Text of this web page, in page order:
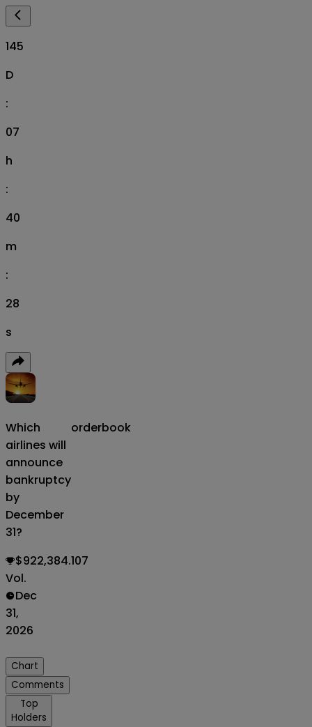
145
D
:
07
h
:
40
m
:
27
s
Which
airlines will
announce
bankruptcy
by
December
31?
orderbook
$922,384.107
Vol.
Dec
31,
2026
Chart
Comments
Top
Holders